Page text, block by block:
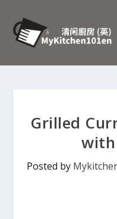
Grilled
Posted by